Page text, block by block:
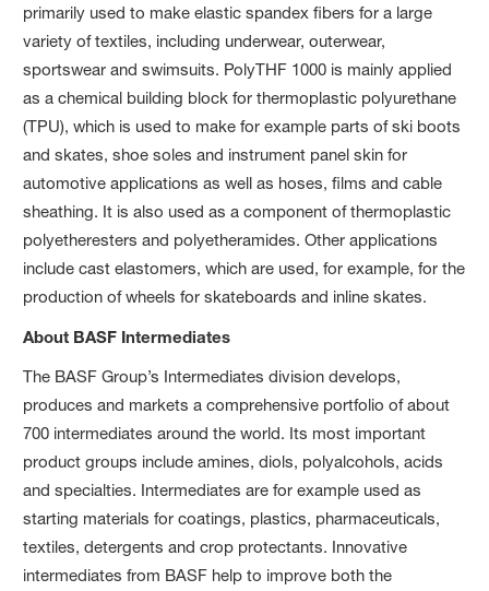
primarily used to make elastic spandex fibers for a large
variety of textiles, including underwear, outerwear,
sportswear and swimsuits. PolyTHF 1000 is mainly applied
as a chemical building block for thermoplastic polyurethane
(TPU), which is used to make for example parts of ski boots
and skates, shoe soles and instrument panel skin for
automotive applications as well as hoses, films and cable
sheathing. It is also used as a component of thermoplastic
polyetheresters and polyetheramides. Other applications
include cast elastomers, which are used, for example, for the
production of wheels for skateboards and inline skates.
About BASF Intermediates
The BASF Group’s Intermediates division develops,
produces and markets a comprehensive portfolio of about
700 intermediates around the world. Its most important
product groups include amines, diols, polyalcohols, acids
and specialties. Intermediates are for example used as
starting materials for coatings, plastics, pharmaceuticals,
textiles, detergents and crop protectants. Innovative
intermediates from BASF help to improve both the